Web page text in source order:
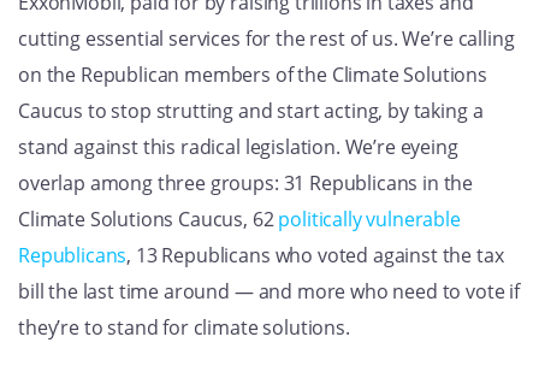
cutting essential services for the rest of us. We’re calling
on the Republican members of the Climate Solutions
Caucus to stop strutting and start acting, by taking a
stand against this radical legislation. We’re eyeing
overlap among three groups: 31 Republicans in the
Climate Solutions Caucus, 62politically vulnerable
Republicans, 13 Republicans who voted against the tax
bill the last time around — and more who need to vote if
they’re to stand for climate solutions.